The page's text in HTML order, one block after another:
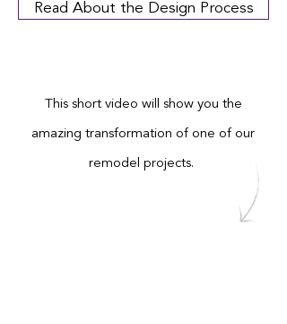
Read About the Design Process
This short video will show you the
amazing transformation of one of our
remodel projects.